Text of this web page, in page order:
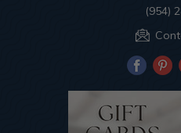
(954)